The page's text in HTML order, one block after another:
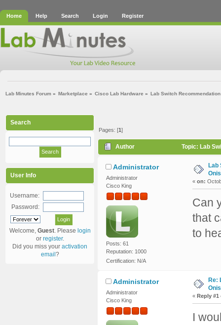
Home Help Search Login Register
Lab Minutes Forum » Marketplace » Cisco Lab Hardware » Lab Switch
Search
User Info
Username:
Password:
Welcome, Guest. Please login
or register.
Did you miss your activation
email ?
Pages: [1]
Author Topic: Lab
Administrator
Administrator
Cisco King
Posts: 61
Reputation: 1000
Certification: N/A
Lab
« on:
Can
that
to
Administrator
Administrator
Cisco King
Re:
« Reply #1
I